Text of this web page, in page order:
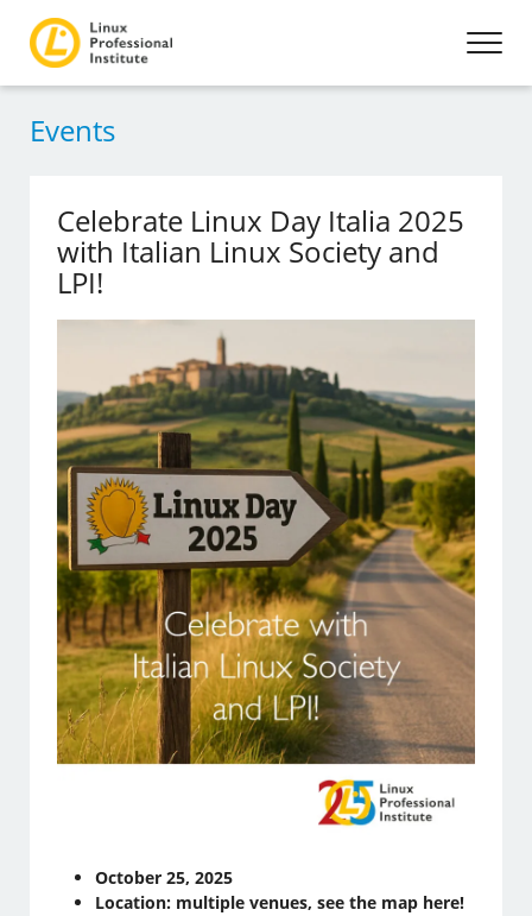
Events
Celebrate Linux Day Italia 2025
with Italian Linux Society and
LPI!
October 25, 2025
Location: multiple venues, see the map here!